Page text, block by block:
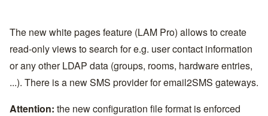
The new white pages feature (LAM Pro) allows to create
read-only views to search for e.g. user contact information
or any other LDAP data (groups, rooms, hardware entries,
...). There is a new SMS provider for email2SMS gateways.
Attention: the new configuration file format is enforced